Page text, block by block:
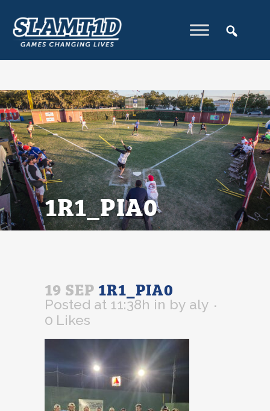
1R1_PIA0
19 SEP 1R1_PIA0
Posted at 11:38h in by aly
0 Likes